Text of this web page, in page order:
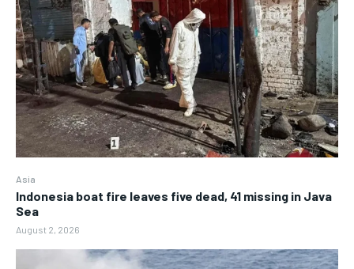
Asia
Indonesia boat fire leaves five dead, 41 missing in Java
Sea
August 2, 2026